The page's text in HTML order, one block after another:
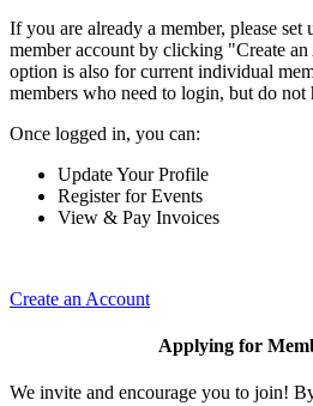
If you are already a member, please
member account by clicking "Create
option is also for current individual
members who need to login, but do not
Once logged in, you can:
Update Your Profile
Register for Events
View & Pay Invoices
Create an Account
Applying for
We invite and encourage you to join!